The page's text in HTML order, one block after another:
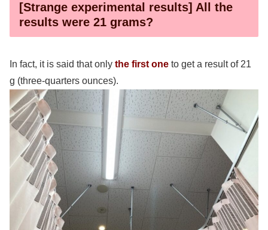
[Strange experimental results] All the
results were 21 grams?
In fact, it is said that only the first one to get a result of 21
g (three-quarters ounces).